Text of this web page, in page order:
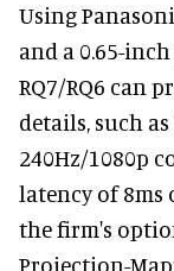
Using
and a 0.65-
RQ7/RQ6 can
details, such
240Hz/1080p
latency of 8ms
the firm's
Projection-